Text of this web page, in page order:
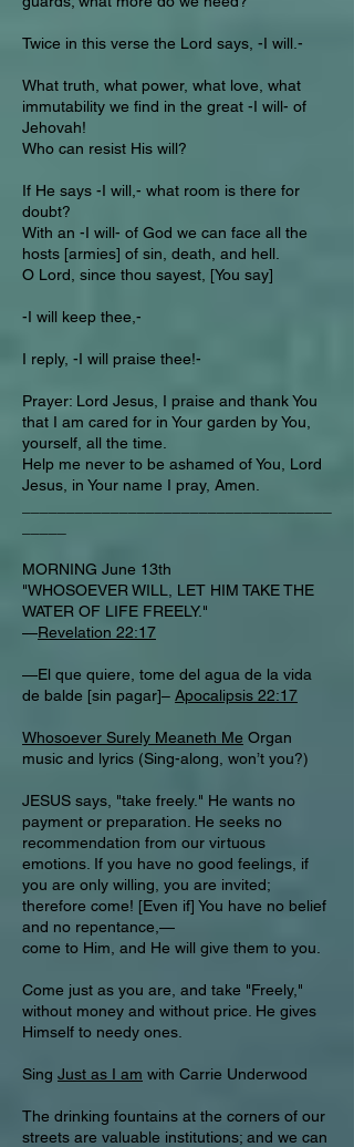
Twice in this verse the Lord says, -I will.-
What truth, what power, what love, what
immutability we find in the great -I will- of
Jehovah!
Who can resist His will?
If He says -I will,- what room is there for
doubt?
With an -I will- of God we can face all the
hosts [armies] of sin, death, and hell.
O Lord, since thou sayest, [You say]
-I will keep thee,-
I reply, -I will praise thee!-
Prayer: Lord Jesus, I praise and thank You
that I am cared for in Your garden by You,
yourself, all the time.
Help me never to be ashamed of You, Lord
Jesus, in Your name I pray, Amen.
MORNING June 13th
"WHOSOEVER WILL, LET HIM TAKE THE
WATER OF LIFE FREELY."
—Revelation 22:17
—El que quiere, tome del agua de la vida
de balde [sin pagar]– Apocalipsis 22:17
Whosoever Surely Meaneth Me Organ
music and lyrics (Sing-along, won’t you?)
JESUS says, "take freely." He wants no
payment or preparation. He seeks no
recommendation from our virtuous
emotions. If you have no good feelings, if
you are only willing, you are invited;
therefore come! [Even if] You have no belief
and no repentance,—
come to Him, and He will give them to you.
Come just as you are, and take "Freely,"
without money and without price. He gives
Himself to needy ones.
Sing Just as I am with Carrie Underwood
The drinking fountains at the corners of our
streets are valuable institutions; and we can